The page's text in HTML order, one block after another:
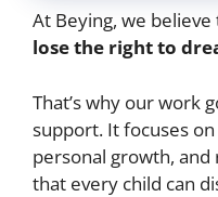
At Beying, we believe
lose the right to
That’s why our work
support. It focuses
personal growth,
that every child can